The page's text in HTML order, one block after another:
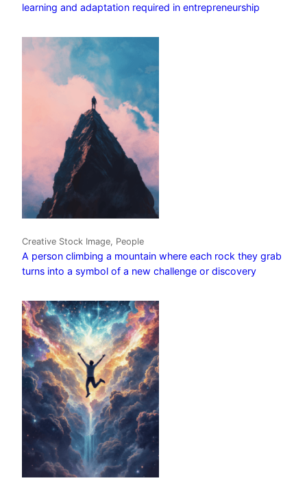
learning and adaptation required in entrepreneurship
Creative Stock Image, People
A person climbing a mountain where each rock they grab
turns into a symbol of a new challenge or discovery